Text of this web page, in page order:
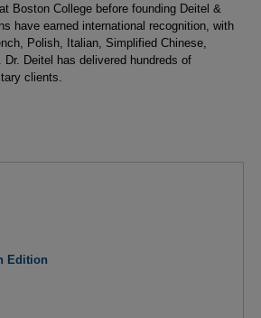
Boston College before founding Deitel &
have earned international recognition, with
Polish, Italian, Simplified Chinese,
Deitel has delivered hundreds of
clients.
Edition